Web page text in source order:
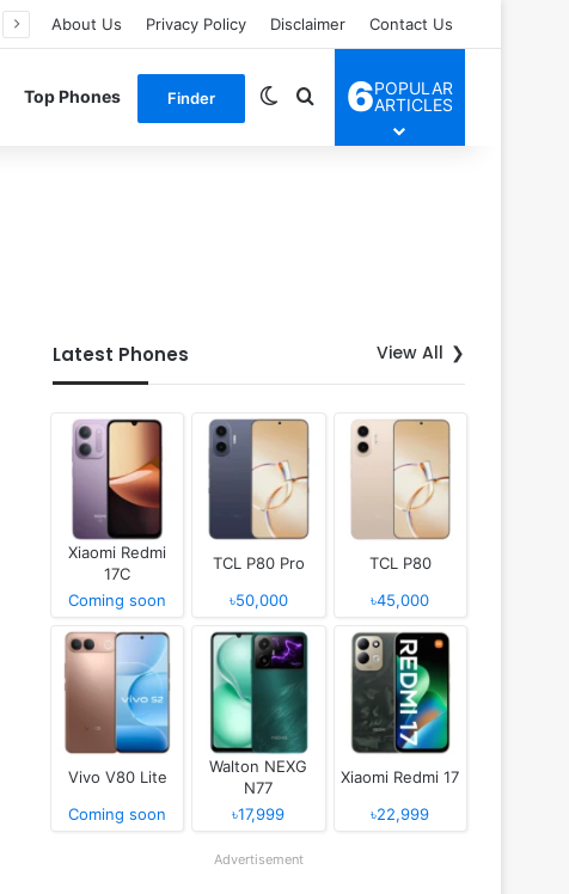
About Us Privacy Policy Disclaimer Contact Us
Top Phones Finder Switch skin
Search for
6POPULAR
ARTICLES
Latest Phones View All
Xiaomi Redmi
17C
Coming soon
TCL P80 Pro
৳50,000
TCL P80
৳45,000
Vivo V80 Lite
Coming soon
Walton NEXG
N77
৳17,999
Xiaomi Redmi 17
৳22,999
Advertisement